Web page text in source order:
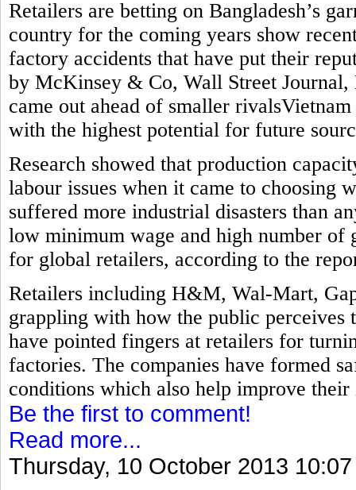
Retailers are betting on Bangladesh’s
country for the coming years show
factory accidents that have put their
by McKinsey & Co, Wall Street Journal,
came out ahead of smaller
with the highest potential for future
Research showed that production
labour issues when it came to choosing
suffered more industrial disasters than
low minimum wage and high number of
for global retailers, according to the
Retailers including H&M, Wal-Mart,
grappling with how the public perceives
have pointed fingers at retailers for
factories. The companies have formed
conditions which also help improve their
Be the first to comment!
Read more...
Thursday, 10 October 2013 10:07